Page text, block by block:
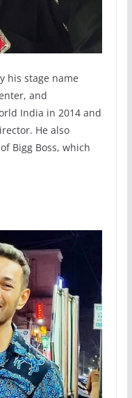
his stage name
and
India in 2014 and
He also
Bigg Boss, which